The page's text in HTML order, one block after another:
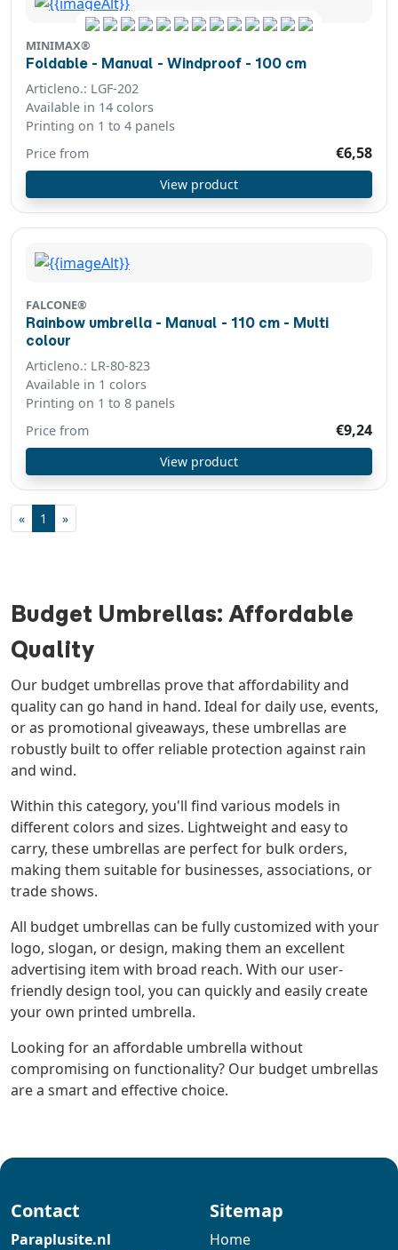
MINIMAX®
Foldable - Manual - Windproof - 100 cm
Articleno.: LGF-202
Available in 14 colors
Printing on 1 to 4 panels
€6,58
Price from
View product
FALCONE®
Rainbow umbrella - Manual - 110 cm - Multi
colour
Articleno.: LR-80-823
Available in 1 colors
Printing on 1 to 8 panels
€9,24
Price from
View product
« 1 »
Budget Umbrellas: Affordable
Quality
Our budget umbrellas prove that affordability and
quality can go hand in hand. Ideal for daily use, events,
or as promotional giveaways, these umbrellas are
robustly built to offer reliable protection against rain
and wind.
Within this category, you'll find various models in
different colors and sizes. Lightweight and easy to
carry, these umbrellas are perfect for bulk orders,
making them suitable for businesses, associations, or
trade shows.
All budget umbrellas can be fully customized with your
logo, slogan, or design, making them an excellent
advertising item with broad reach. With our user-
friendly design tool, you can quickly and easily create
your own printed umbrella.
Looking for an affordable umbrella without
compromising on functionality? Our budget umbrellas
are a smart and effective choice.
Contact
Paraplusite.nl
Sitemap
Home